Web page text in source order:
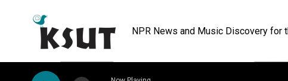
NPR News and Music Discovery for